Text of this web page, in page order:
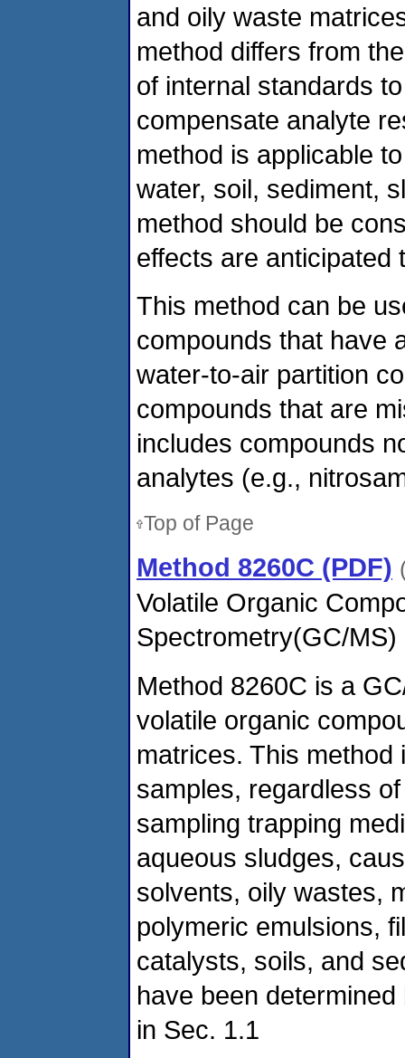
and oily waste
method differs from
of internal standards
compensate analyte
method is applicable
water, soil, sediment,
method should be
effects are anticipated
This method can be
compounds that have
water-to-air partition
compounds that are
includes compounds
analytes (e.g.,
Top of Page
Method 8260C (PDF)
Volatile Organic
Spectrometry(GC/MS)
Method 8260C is a
volatile organic
matrices. This
samples, regardless
sampling trapping
aqueous sludges,
solvents, oily wastes,
polymeric emulsions,
catalysts, soils, and
have been
in Sec. 1.1